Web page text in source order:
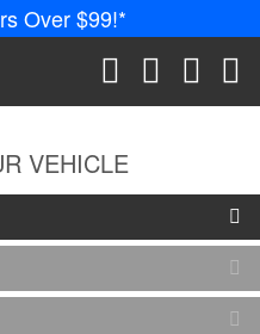
New Products
Tonneau Covers
Holders
Truck Caps
Over $99!*
VEHICLE